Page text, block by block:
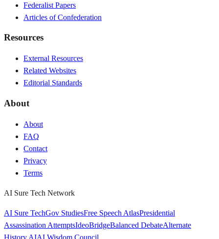
Federalist Papers
Articles of Confederation
Resources
External Resources
Related Websites
Editorial Standards
About
About
FAQ
Contact
Privacy
Terms
AI Sure Tech Network
AI Sure TechGov StudiesFree Speech AtlasPresidential
Assassination AttemptsIdeoBridgeBalanced DebateAlternate
History AIAI Wisdom Council